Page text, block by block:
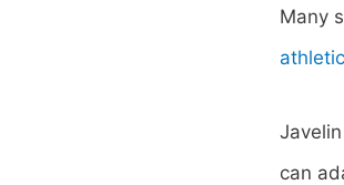
Many
can